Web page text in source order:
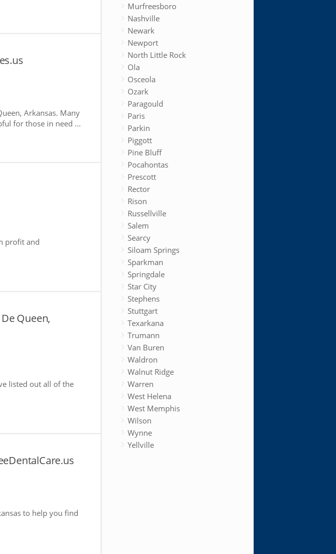
Arkansas. Many
for those in need ...
profit and
Queen,
listed out all of the
to help you find
Murfreesboro
Nashville
Newark
Newport
North Little Rock
Ola
Osceola
Ozark
Paragould
Paris
Parkin
Piggott
Pine Bluff
Pocahontas
Prescott
Rector
Rison
Russellville
Salem
Searcy
Siloam Springs
Sparkman
Springdale
Star City
Stephens
Stuttgart
Texarkana
Trumann
Van Buren
Waldron
Walnut Ridge
Warren
West Helena
West Memphis
Wilson
Wynne
Yellville